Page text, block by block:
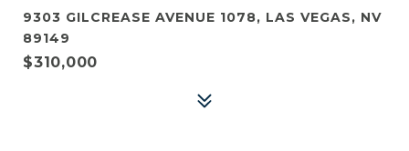
9303 GILCREASE AVENUE 1078, LAS VEGAS, NV
89149
$310,000